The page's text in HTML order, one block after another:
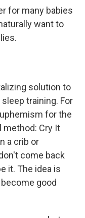
for many babies
want to
solution to
training. For
for the
Cry It
a crib or
come back
it. The idea is
good